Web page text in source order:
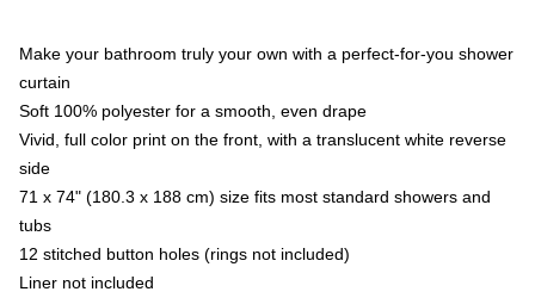
Make your bathroom truly your own with a perfect-for-you shower
curtain
Soft 100% polyester for a smooth, even drape
Vivid, full color print on the front, with a translucent white reverse
side
71 x 74" (180.3 x 188 cm) size fits most standard showers and
tubs
12 stitched button holes (rings not included)
Liner not included